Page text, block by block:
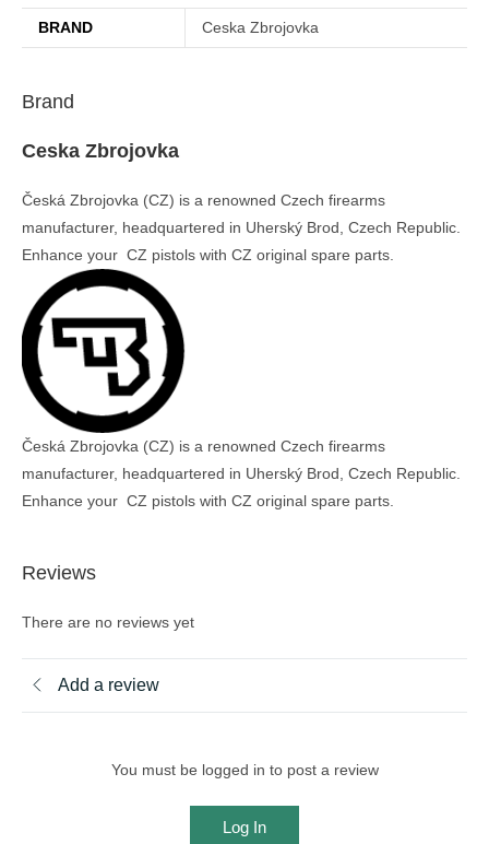
BRAND Ceska Zbrojovka
Brand
Ceska Zbrojovka
Česká Zbrojovka (CZ) is a renowned Czech firearms
manufacturer, headquartered in Uherský Brod, Czech Republic.
Enhance your CZ pistols with CZ original spare parts.
Česká Zbrojovka (CZ) is a renowned Czech firearms
manufacturer, headquartered in Uherský Brod, Czech Republic.
Enhance your CZ pistols with CZ original spare parts.
Reviews
There are no reviews yet
Add a review
You must be logged in to post a review
Log In